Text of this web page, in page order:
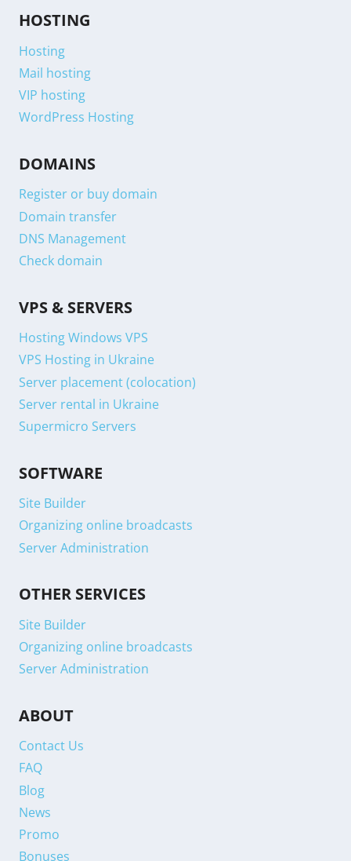
HOSTING
Hosting
Mail hosting
VIP hosting
WordPress Hosting
DOMAINS
Register or buy domain
Domain transfer
DNS Management
Check domain
VPS & SERVERS
Hosting Windows VPS
VPS Hosting in Ukraine
Server placement (colocation)
Server rental in Ukraine
Supermicro Servers
SOFTWARE
Site Builder
Organizing online broadcasts
Server Administration
OTHER SERVICES
Site Builder
Organizing online broadcasts
Server Administration
ABOUT
Contact Us
FAQ
Blog
News
Promo
Bonuses